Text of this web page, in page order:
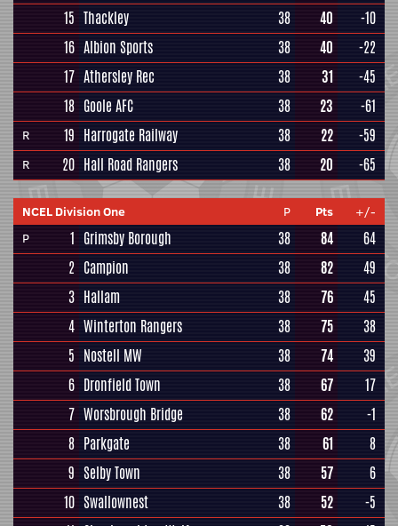
15 Thackley 38 40
-10
16 Albion Sports 38 40
-22
17 Athersley Rec 38 31
-45
18 Goole AFC 38 23 -61
R 19 Harrogate Railway 38 22 -59
R 20 Hall Road Rangers 38 20 -65
NCEL Division One P Pts
+/-
P
1 Grimsby Borough 38 84
64
2 Campion 38 82
49
3 Hallam 38 76
45
4 Winterton Rangers 38 75
38
5 Nostell MW 38 74
39
6 Dronfield Town 38 67
17
7 Worsbrough Bridge 38 62
-1
8 Parkgate 38 61
8
9 Selby Town 38 57
6
10 Swallownest 38 52
-5